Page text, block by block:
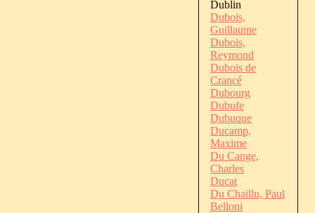
Dublin
Dubois,
Guillaume
Dubois,
Reymond
Dubois de
Crancé
Dubourg
Dubufe
Dubuque
Ducamp,
Maxime
Du Cange,
Charles
Ducat
Du Chaillu, Paul
Belloni